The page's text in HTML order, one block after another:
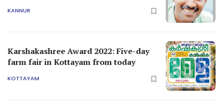
KANNUR
Karshakashree Award 2022: Five-day
farm fair in Kottayam from today
KOTTAYAM